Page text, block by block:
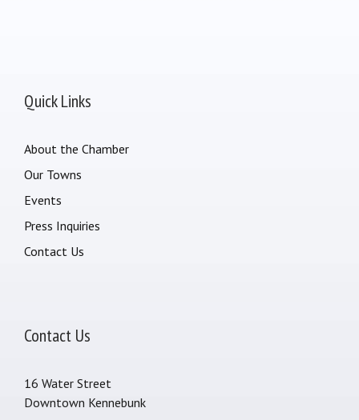
Quick Links
About the Chamber
Our Towns
Events
Press Inquiries
Contact Us
Contact Us
16 Water Street
Downtown Kennebunk